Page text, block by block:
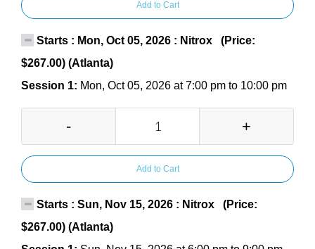
Add to Cart
Starts : Mon, Oct 05, 2026 : Nitrox (Price:
$267.00) (Atlanta)
Session 1: Mon, Oct 05, 2026 at 7:00 pm to 10:00 pm
- +
Add to Cart
Starts : Sun, Nov 15, 2026 : Nitrox (Price:
$267.00) (Atlanta)